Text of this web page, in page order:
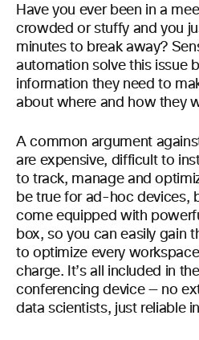
Have you ever been in a
crowded or stuffy and you
minutes to break away?
automation solve this issue
information they need to
about where and how they
A common argument
are expensive, difficult to
to track, manage and
be true for ad-hoc devices,
come equipped with
box, so you can easily gain
to optimize every
charge. It’s all included in
conferencing device — no
data scientists, just reliable